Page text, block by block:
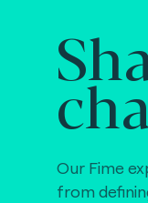
Our Fime
from